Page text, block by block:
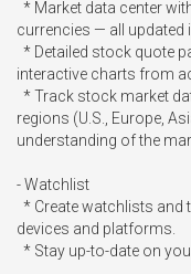
currencies — all updated
interactive charts from
regions (U.S., Europe,
understanding of the
- Watchlist
devices and platforms.